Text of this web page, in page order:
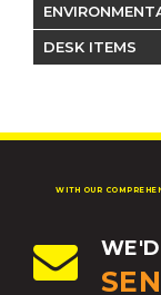
DESK ITEMS
WITH OUR